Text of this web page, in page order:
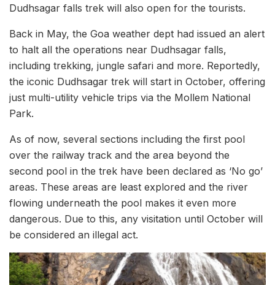
Dudhsagar falls trek will also open for the tourists.
Back in May, the Goa weather dept had issued an alert
to halt all the operations near Dudhsagar falls,
including trekking, jungle safari and more. Reportedly,
the iconic Dudhsagar trek will start in October, offering
just multi-utility vehicle trips via the Mollem National
Park.
As of now, several sections including the first pool
over the railway track and the area beyond the
second pool in the trek have been declared as ‘No go’
areas. These areas are least explored and the river
flowing underneath the pool makes it even more
dangerous. Due to this, any visitation until October will
be considered an illegal act.